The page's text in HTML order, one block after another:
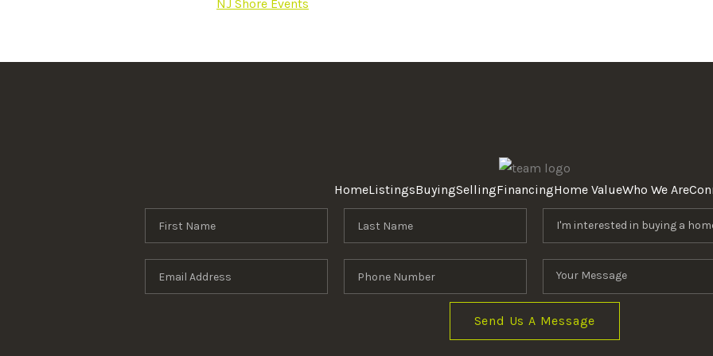
NJ Shore Events
HomeListingsBuyingSellingFinancingHome ValueWho We Are
Send Us A Message